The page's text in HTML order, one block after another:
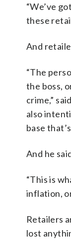
“We’ve
these
And
“The
the boss,
crime,”
also
base
And he
“This is
inflation,
Retailers
lost